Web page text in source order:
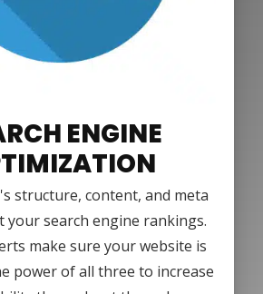
ENGINE
structure, content, and meta
your search engine rankings.
make sure your website is
power of all three to increase